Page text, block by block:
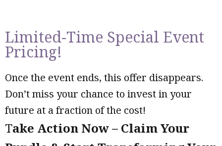
Limited-Time Special Event
Pricing!
Once the event ends, this offer disappears.
Don’t miss your chance to invest in your
future at a fraction of the cost!
Take Action Now – Claim Your